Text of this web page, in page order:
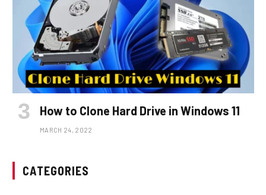
How to Clone Hard Drive in Windows 11
MARCH 24, 2022
CATEGORIES